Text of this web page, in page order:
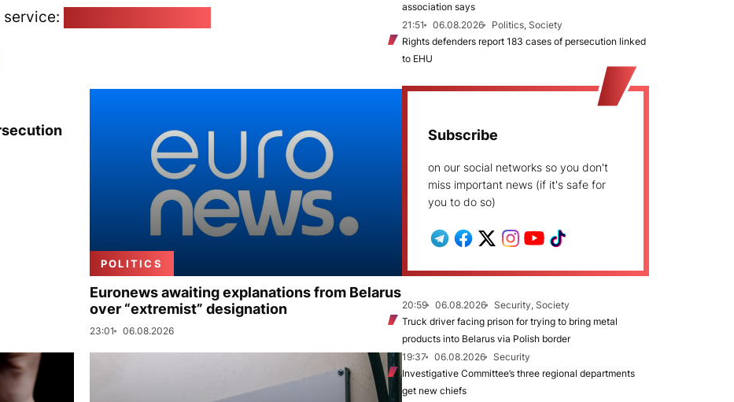
POLITICS
Euronews awaiting explanations from Belarus
over “extremist” designation
23:01 06.08.2026
association says
21:51
06.08.2026
Politics, Society
Rights defenders report 183 cases of persecution linked
to EHU
Subscribe
on our social networks so you don't
miss important news (if it's safe for
you to do so)
20:59 06.08.2026
Security, Society
Truck driver facing prison for trying to bring metal
products into Belarus via Polish border
19:37
06.08.2026
Security
Investigative Committee’s three regional departments
get new chiefs